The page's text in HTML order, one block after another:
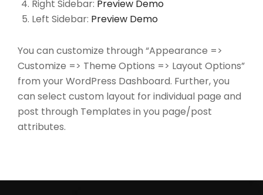
Right Sidebar: Preview Demo
Left Sidebar: Preview Demo
You can customize through “Appearance =>
Customize => Theme Options => Layout Options”
from your WordPress Dashboard. Further, you
can select custom layout for individual page and
post through Templates in you page/post
attributes.